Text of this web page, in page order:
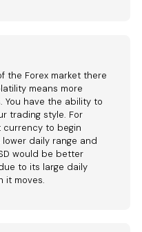
the Forex market there
means more
have the ability to
trading style. For
currency to begin
daily range and
would be better
to its large daily
it moves.